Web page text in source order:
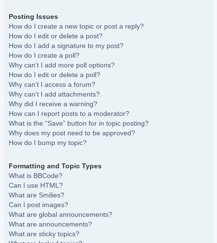
Posting Issues
How do I create a new topic or post a reply?
How do I edit or delete a post?
How do I add a signature to my post?
How do I create a poll?
Why can’t I add more poll options?
How do I edit or delete a poll?
Why can’t I access a forum?
Why can’t I add attachments?
Why did I receive a warning?
How can I report posts to a moderator?
What is the “Save” button for in topic posting?
Why does my post need to be approved?
How do I bump my topic?
Formatting and Topic Types
What is BBCode?
Can I use HTML?
What are Smilies?
Can I post images?
What are global announcements?
What are announcements?
What are sticky topics?